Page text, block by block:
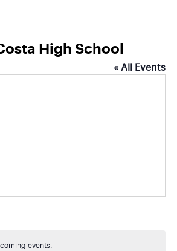
High School
« All Events
events.